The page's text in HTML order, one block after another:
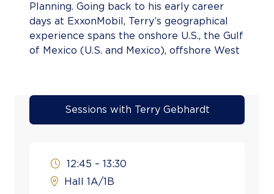
Planning. Going back to his early career
days at ExxonMobil, Terry’s geographical
experience spans the onshore U.S., the Gulf
of Mexico (U.S. and Mexico), offshore West
Canada. Terry holds a Master of Science
degree in Geology from West Virginia
University and is an active member of
Sessions with Terry Gebhardt
12:45 – 13:30
Hall 1A/1B